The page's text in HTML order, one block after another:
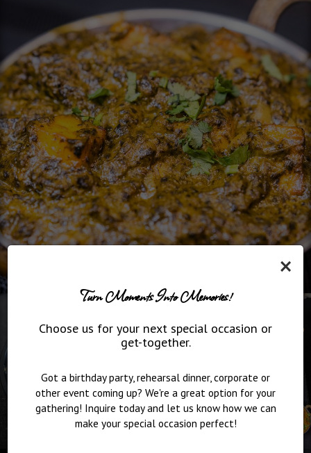
×
Turn Moments Into Memories!
Choose us for your next special occasion or
get-together.
Got a birthday party, rehearsal dinner, corporate or
other event coming up? We're a great option for your
gathering! Inquire today and let us know how we can
make your special occasion perfect!